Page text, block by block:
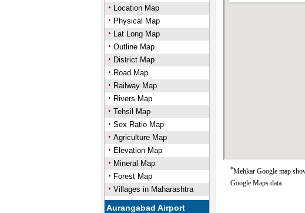
Location Map
Physical Map
Lat Long Map
Outline Map
District Map
Road Map
Railway Map
Rivers Map
Tehsil Map
Sex Ratio Map
Agriculture Map
Elevation Map
Mineral Map
Forest Map
Villages in Maharashtra
Aurangabad Airport
*Mehkar Google map
Google Maps data.